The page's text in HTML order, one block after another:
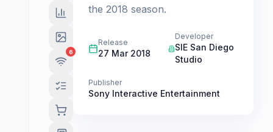
6
the 2018 season.
Release
27 Mar 2018
Developer
SIE San Diego
Studio
Publisher
Sony Interactive Entertainment